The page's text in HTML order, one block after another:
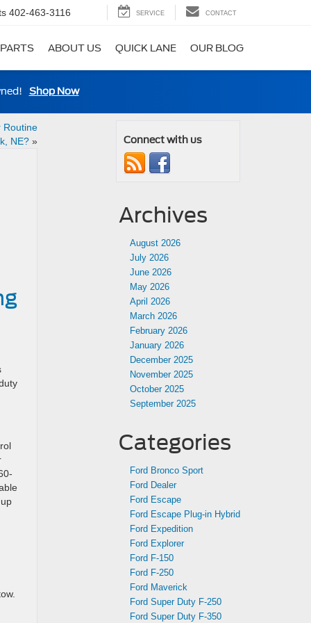
402-463-3116 SERVICE CONTACT
ABOUT US QUICK LANE OUR BLOG
Shop Now
Routine
NE?» Connect with us
Archives
August 2026
July 2026
June 2026
May 2026
April 2026
March 2026
February 2026
January 2026
December 2025
November 2025
October 2025
September 2025
Categories
Ford Bronco Sport
Ford Dealer
Ford Escape
Ford Escape Plug-in Hybrid
Ford Expedition
Ford Explorer
Ford F-150
Ford F-250
Ford Maverick
Ford Super Duty F-250
Ford Super Duty F-350